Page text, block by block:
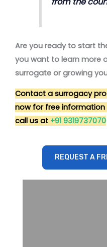
Are you ready to start
you want to learn more
surrogate or growing
Contact a surrogacy
now for free
call us at +91 9319737070
REQUEST A